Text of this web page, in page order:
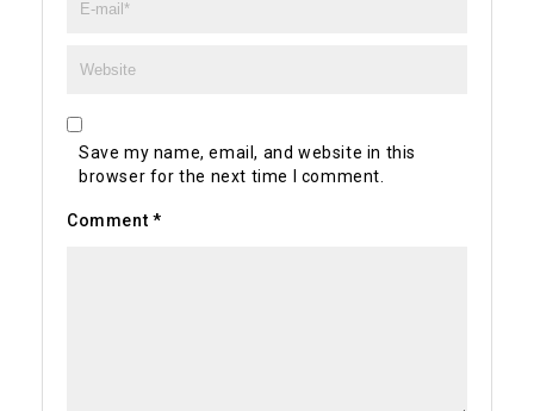
Save my name, email, and website in this
browser for the next time I comment.
Comment *